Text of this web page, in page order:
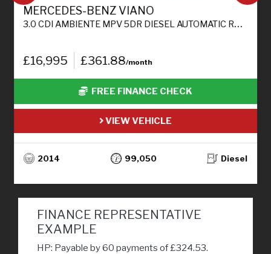
MERCEDES-BENZ VIANO
3.0 CDI AMBIENTE MPV 5DR DIESEL AUTOMATIC RWD L1 H1 (226 G/KM, 224 BHP)
£16,995 £361.88/month
FREE FINANCE CHECK
VIEW VEHICLE
2014 99,050 Diesel
FINANCE REPRESENTATIVE
EXAMPLE
HP: Payable by 60 payments of £324.53.